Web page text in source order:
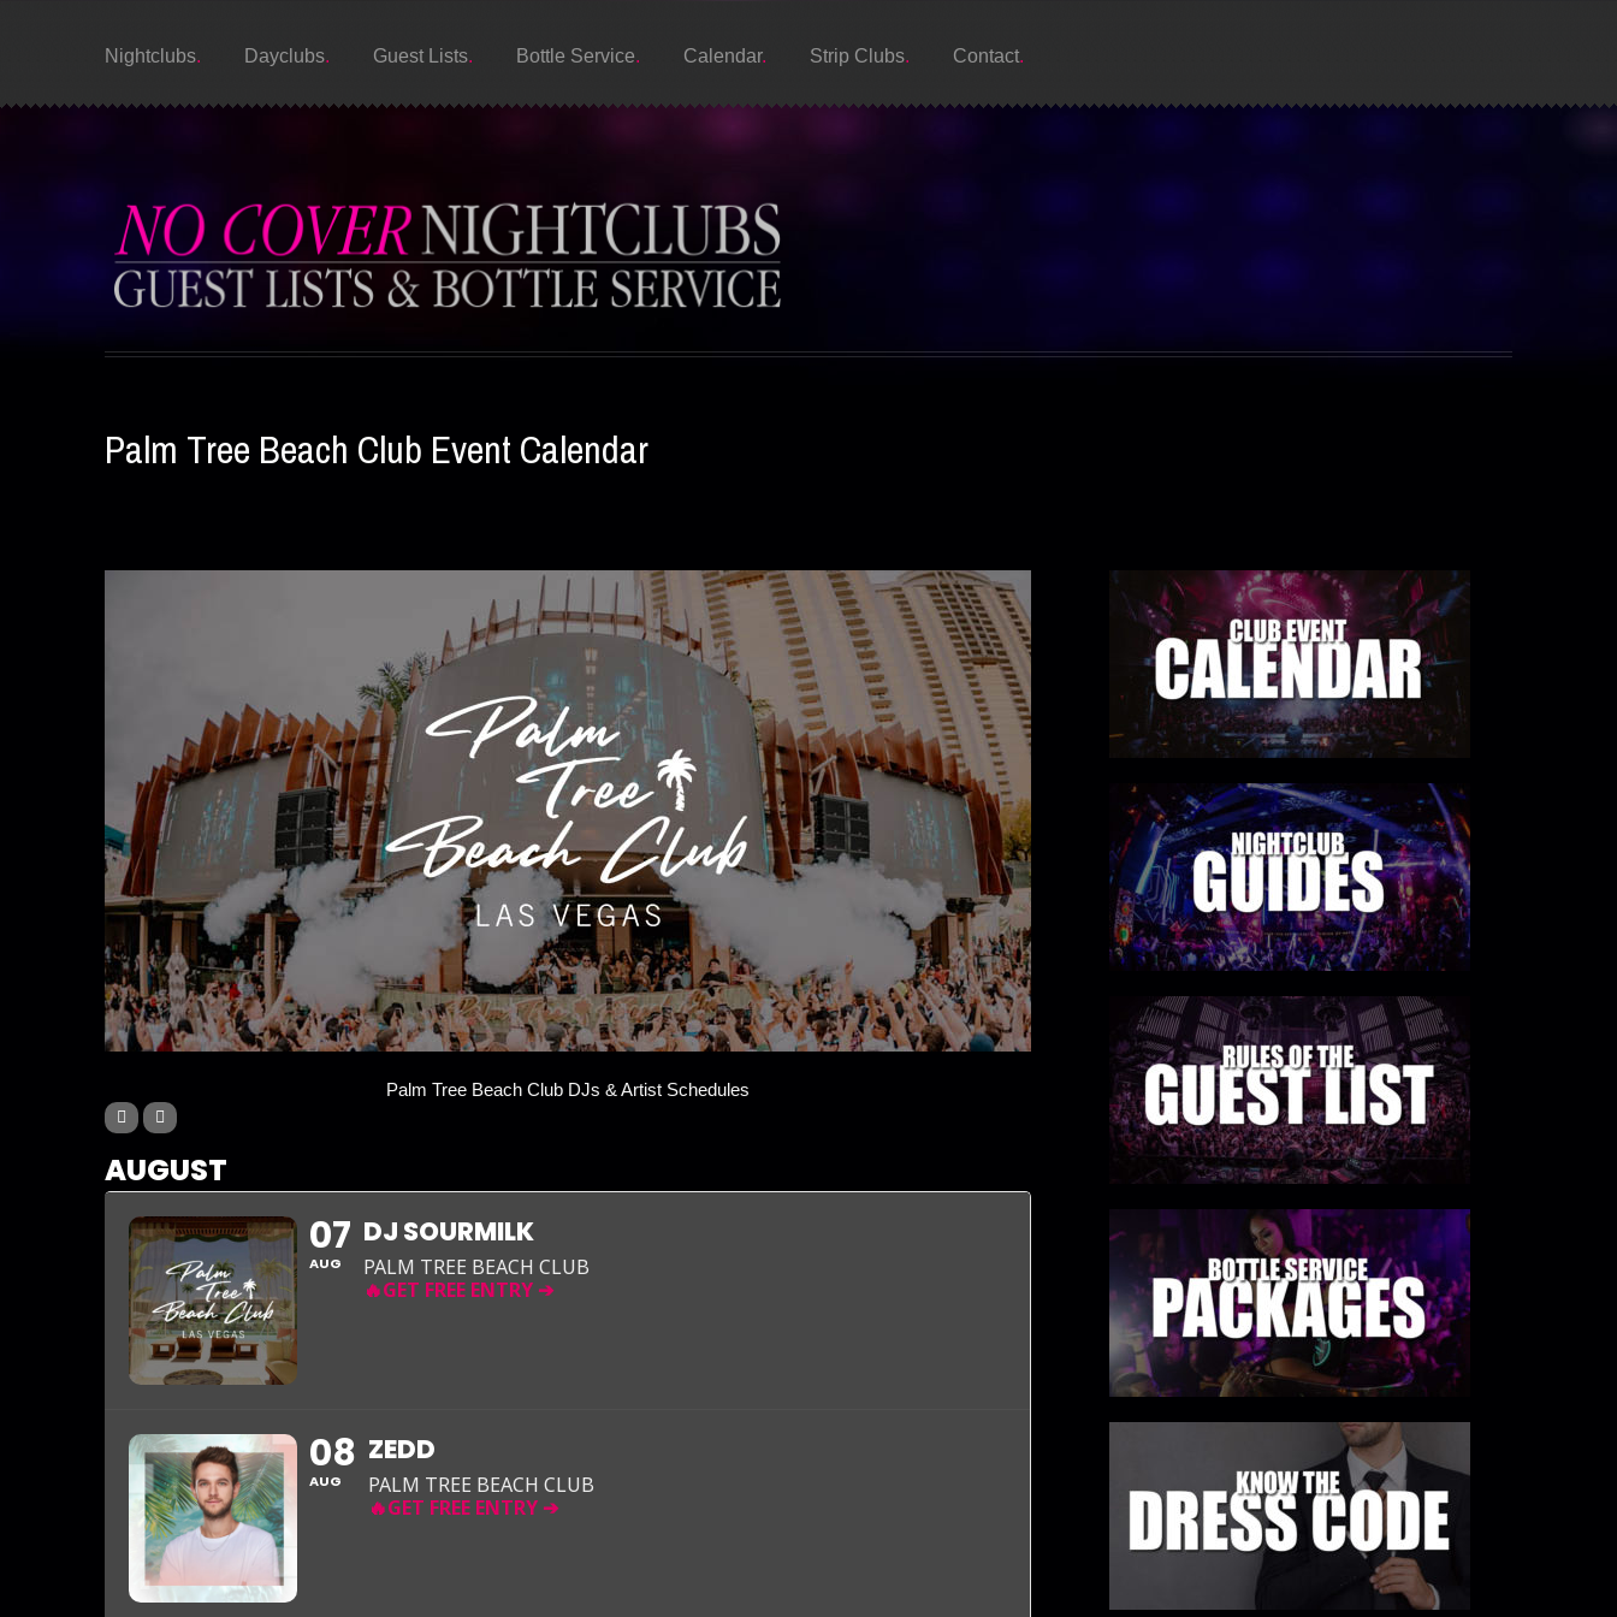
Nightclubs Dayclubs Guest Lists Bottle Service Calendar Strip Clubs Contact
Palm Tree Beach Club Event Calendar
Palm Tree Beach Club DJs & Artist Schedules
AUGUST
07
AUG
DJ SOURMILK
PALM TREE BEACH CLUB
08
AUG
ZEDD
PALM TREE BEACH CLUB